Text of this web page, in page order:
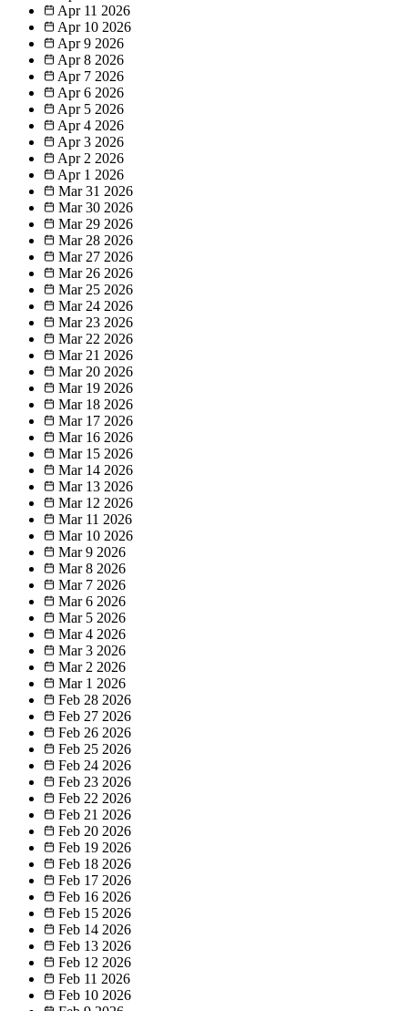
Apr 11 2026
Apr 10 2026
Apr 9 2026
Apr 8 2026
Apr 7 2026
Apr 6 2026
Apr 5 2026
Apr 4 2026
Apr 3 2026
Apr 2 2026
Apr 1 2026
Mar 31 2026
Mar 30 2026
Mar 29 2026
Mar 28 2026
Mar 27 2026
Mar 26 2026
Mar 25 2026
Mar 24 2026
Mar 23 2026
Mar 22 2026
Mar 21 2026
Mar 20 2026
Mar 19 2026
Mar 18 2026
Mar 17 2026
Mar 16 2026
Mar 15 2026
Mar 14 2026
Mar 13 2026
Mar 12 2026
Mar 11 2026
Mar 10 2026
Mar 9 2026
Mar 8 2026
Mar 7 2026
Mar 6 2026
Mar 5 2026
Mar 4 2026
Mar 3 2026
Mar 2 2026
Mar 1 2026
Feb 28 2026
Feb 27 2026
Feb 26 2026
Feb 25 2026
Feb 24 2026
Feb 23 2026
Feb 22 2026
Feb 21 2026
Feb 20 2026
Feb 19 2026
Feb 18 2026
Feb 17 2026
Feb 16 2026
Feb 15 2026
Feb 14 2026
Feb 13 2026
Feb 12 2026
Feb 11 2026
Feb 10 2026